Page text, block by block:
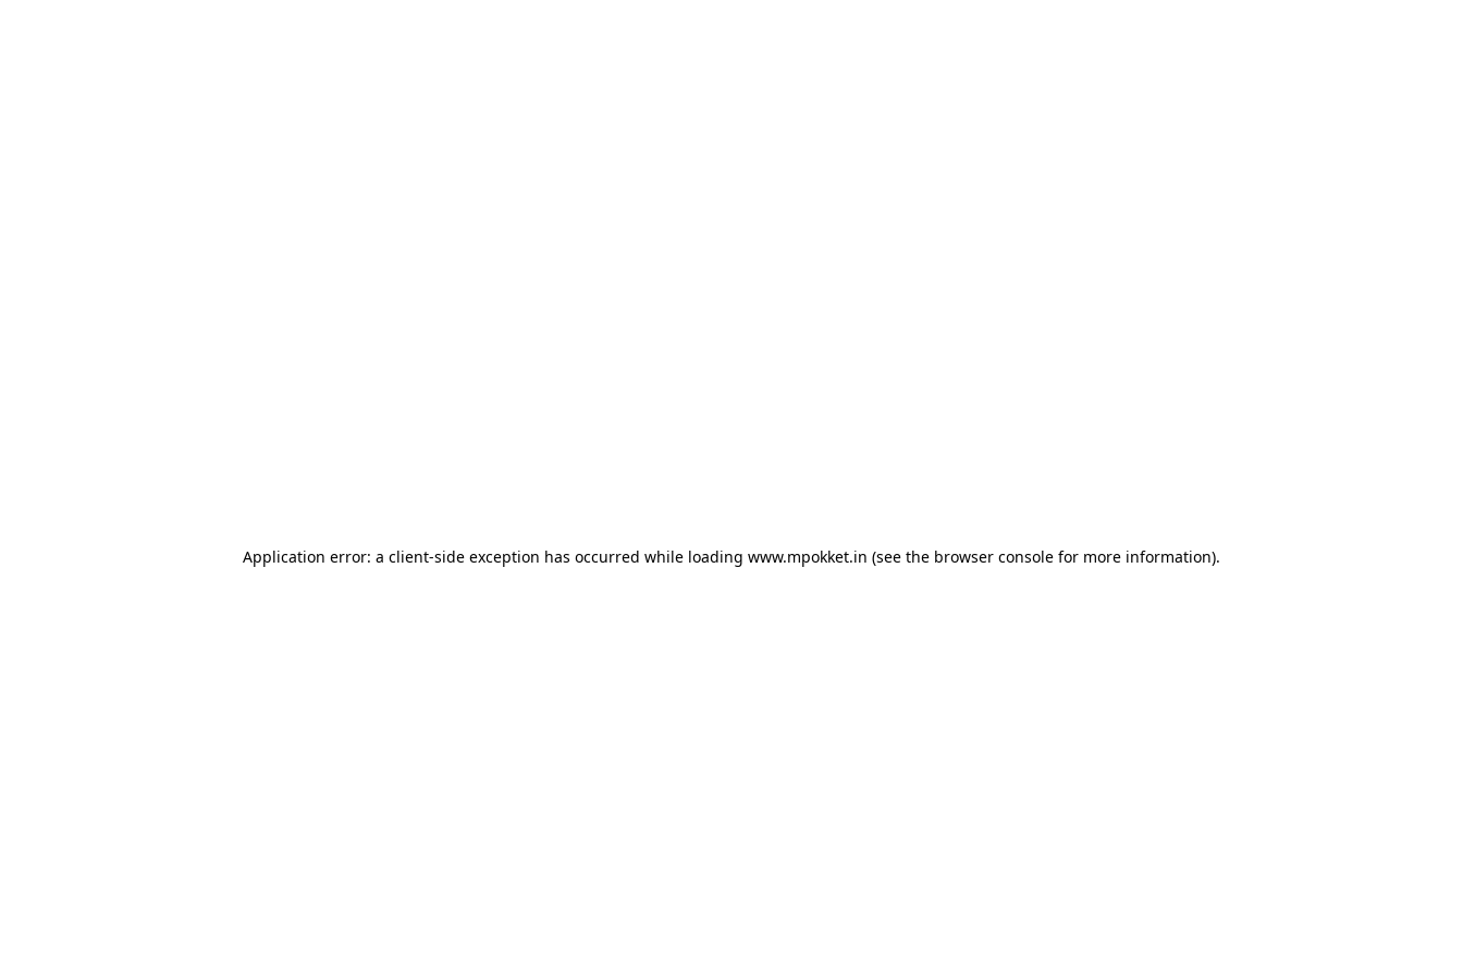
Application error: a client-side exception has occurred while loading www.mpokket.in (see the browser console for more information).